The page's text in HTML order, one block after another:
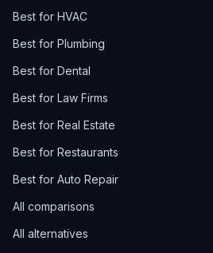
Best for HVAC
Best for Plumbing
Best for Dental
Best for Law Firms
Best for Real Estate
Best for Restaurants
Best for Auto Repair
All comparisons
All alternatives